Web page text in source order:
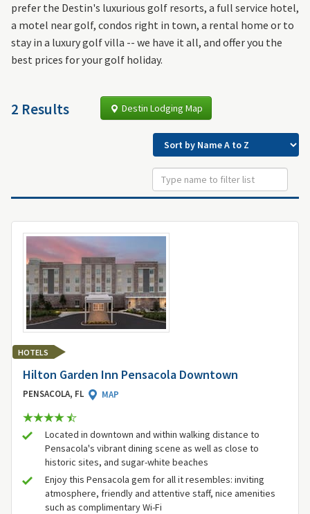
prefer the Destin's luxurious golf resorts, a full service hotel,
a motel near golf, condos right in town, a rental home or to
stay in a luxury golf villa -- we have it all, and offer you the
best prices for your golf holiday.
2 Results Destin Lodging Map
HOTELS
Hilton Garden Inn Pensacola Downtown
PENSACOLA, FL MAP
Located in downtown and within walking distance to
Pensacola's vibrant dining scene as well as close to
historic sites, and sugar-white beaches
Enjoy this Pensacola gem for all it resembles: inviting
atmosphere, friendly and attentive staff, nice amenities
such as complimentary Wi-Fi